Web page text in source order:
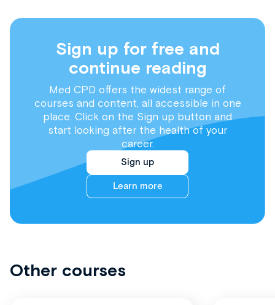
Sign up for free and
continue reading
Med CPD offers the widest range of
courses and content, all accessible in one
place. Click on the Sign up button and
start looking after the health of your
career.
Sign up
Learn more
Other courses